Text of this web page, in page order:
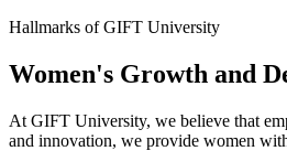
Hallmarks of GIFT University
Women's Growth and
At GIFT University, we believe that
and innovation, we provide women